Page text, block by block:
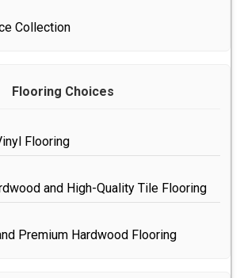
Collection
Flooring Choices
Flooring
and High-Quality Tile Flooring
Premium Hardwood Flooring